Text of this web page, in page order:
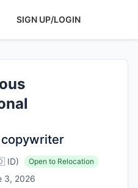
SIGN UP/LOGIN
ID) Open to Relocation
3, 2026